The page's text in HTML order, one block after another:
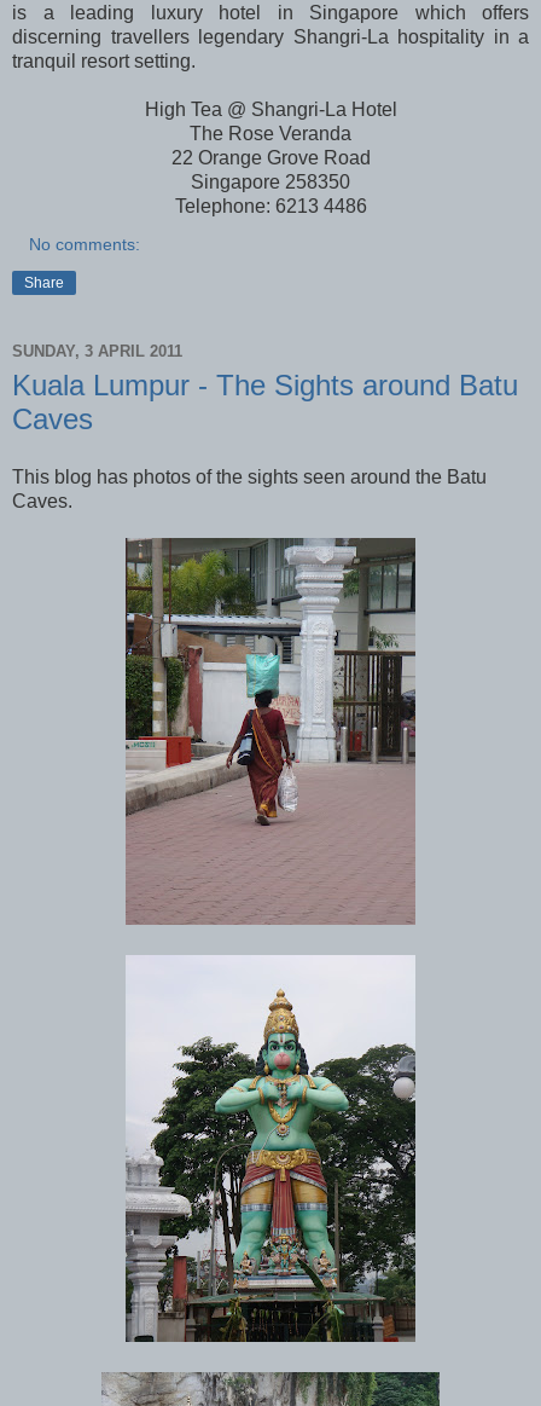
is a leading luxury hotel in Singapore which offers
discerning travellers legendary Shangri-La hospitality in a
tranquil resort setting.
High Tea @ Shangri-La Hotel
The Rose Veranda
22 Orange Grove Road
Singapore 258350
Telephone: 6213 4486
No comments:
Share
SUNDAY, 3 APRIL 2011
Kuala Lumpur - The Sights around Batu
Caves
This blog has photos of the sights seen around the Batu
Caves.